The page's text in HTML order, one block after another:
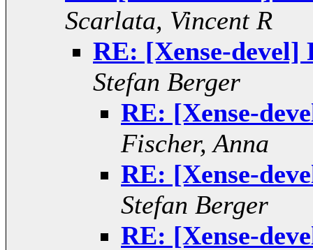
Scarlata, Vincent R
RE: [Xense-
Stefan Berger
RE: [Xense-
Fischer, Anna
RE: [Xense-
Stefan Berger
RE: [Xense-